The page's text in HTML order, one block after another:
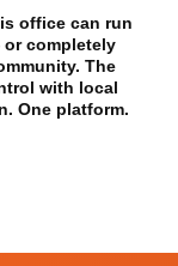
office can run
completely
The
with local
One platform.